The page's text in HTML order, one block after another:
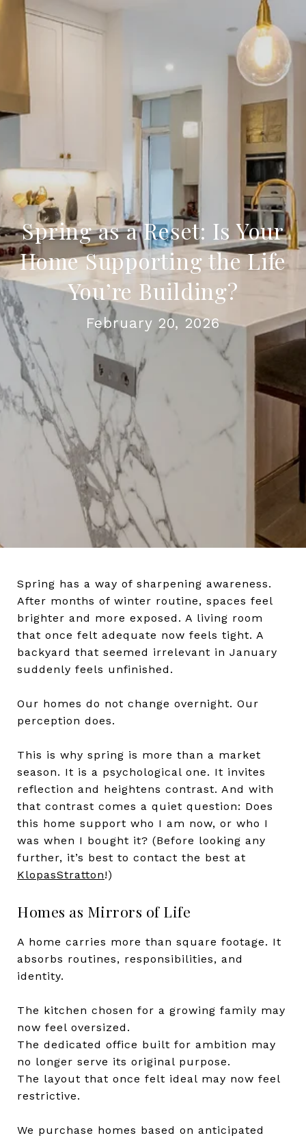
Spring as a Reset: Is Your
Home Supporting the Life
You’re Building?
February 20, 2026
Spring has a way of sharpening awareness.
After months of winter routine, spaces feel
brighter and more exposed. A living room
that once felt adequate now feels tight. A
backyard that seemed irrelevant in January
suddenly feels unfinished.
Our homes do not change overnight. Our
perception does.
This is why spring is more than a market
season. It is a psychological one. It invites
reflection and heightens contrast. And with
that contrast comes a quiet question: Does
this home support who I am now, or who I
was when I bought it? (Before looking any
further, it’s best to contact the best at
KlopasStratton!)
Homes as Mirrors of Life
A home carries more than square footage. It
absorbs routines, responsibilities, and
identity.
The kitchen chosen for a growing family may
now feel oversized.
The dedicated office built for ambition may
no longer serve its original purpose.
The layout that once felt ideal may now feel
restrictive.
We purchase homes based on anticipated